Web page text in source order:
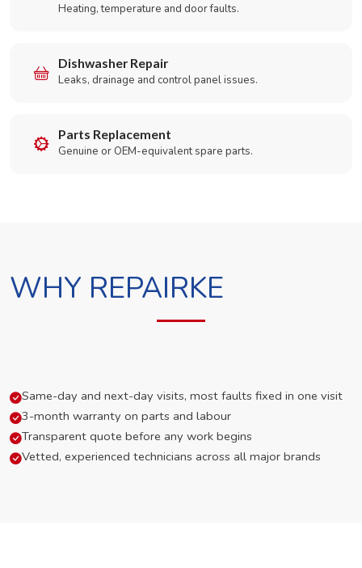
Heating, temperature and door faults.
Dishwasher Repair
Leaks, drainage and control panel issues.
Parts Replacement
Genuine or OEM-equivalent spare parts.
WHY REPAIRKE
Same-day and next-day visits, most faults fixed in one visit
3-month warranty on parts and labour
Transparent quote before any work begins
Vetted, experienced technicians across all major brands